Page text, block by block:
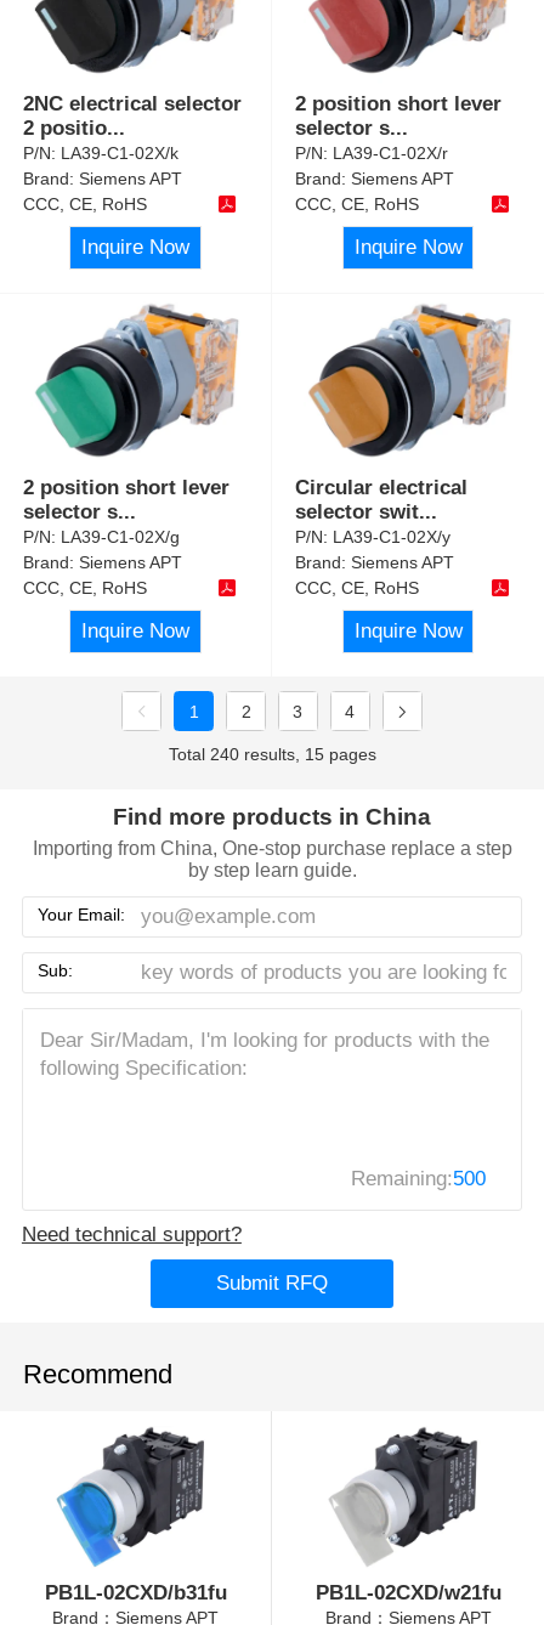
2NC electrical selector
2 positio...
P/N: LA39-C1-02X/k
Brand:Siemens APT
CCC, CE, RoHS
Inquire Now
2 position short lever
selector s...
P/N: LA39-C1-02X/r
Brand:Siemens APT
CCC, CE, RoHS
Inquire Now
2 position short lever
selector s...
P/N: LA39-C1-02X/g
Brand:Siemens APT
CCC, CE, RoHS
Inquire Now
Circular electrical
selector swit...
P/N: LA39-C1-02X/y
Brand:Siemens APT
CCC, CE, RoHS
Inquire Now
1 2 3 4
Total 240 results, 15 pages
Find more products in China
Importing from China, One-stop purchase replace a step
by step learn guide.
Your Email:
Sub:
Remaining:500
Need technical support?
Submit RFQ
Recommend
PB1L-02CXD/b31fu
Brand：Siemens APT
PB1L-02CXD/w21fu
Brand：Siemens APT